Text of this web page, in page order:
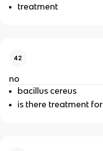
treatment
42
no
bacillus cereus
is there treatment